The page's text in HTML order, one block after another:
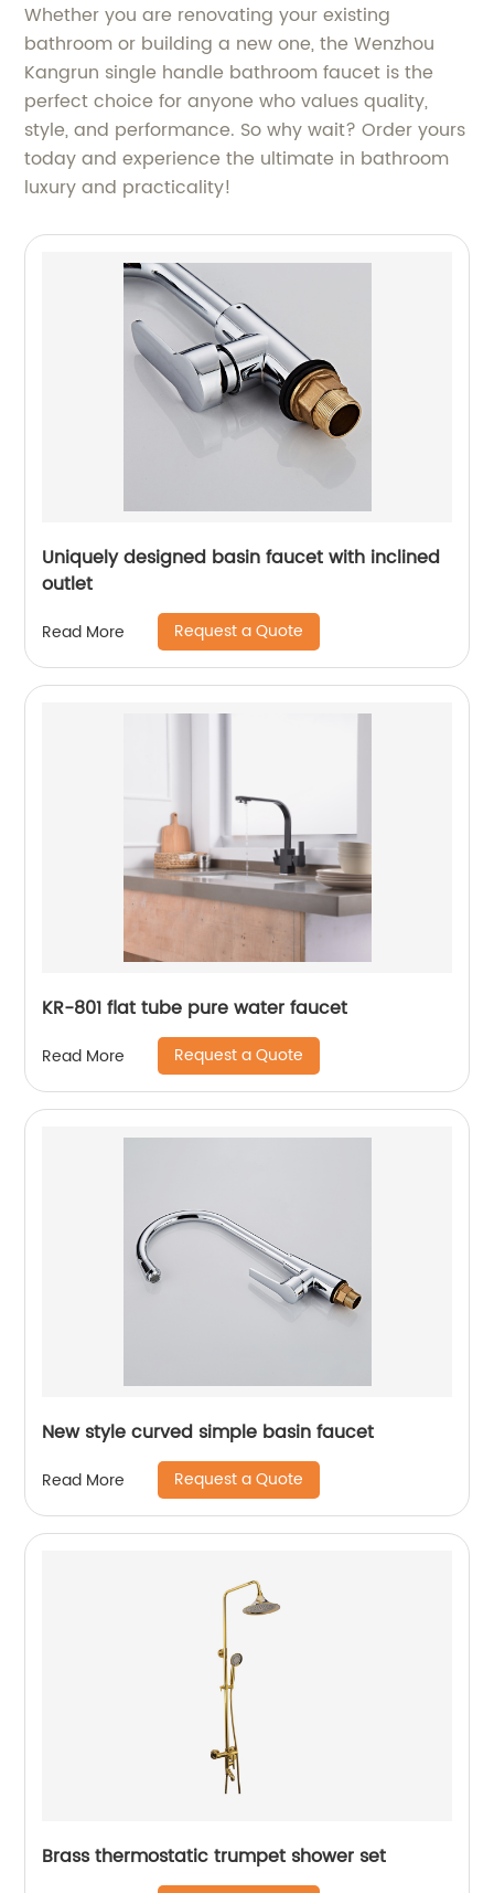
Whether you are renovating your existing
bathroom or building a new one, the Wenzhou
Kangrun single handle bathroom faucet is the
perfect choice for anyone who values quality,
style, and performance. So why wait? Order yours
today and experience the ultimate in bathroom
luxury and practicality!
Uniquely designed basin faucet with inclined
outlet
Read More Request a Quote
KR-801 flat tube pure water faucet
Read More Request a Quote
New style curved simple basin faucet
Read More Request a Quote
Brass thermostatic trumpet shower set